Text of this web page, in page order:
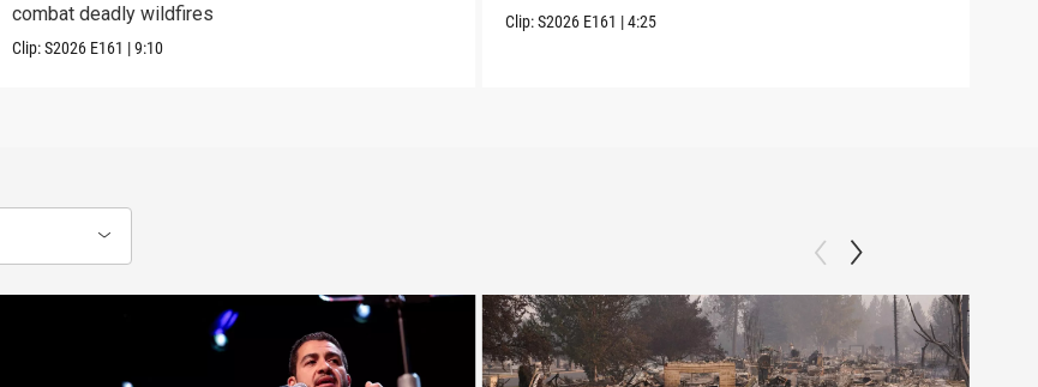
combat deadly wildfires
Clip:S2026 E161 |9:10
Clip:S2026 E161 |4:25